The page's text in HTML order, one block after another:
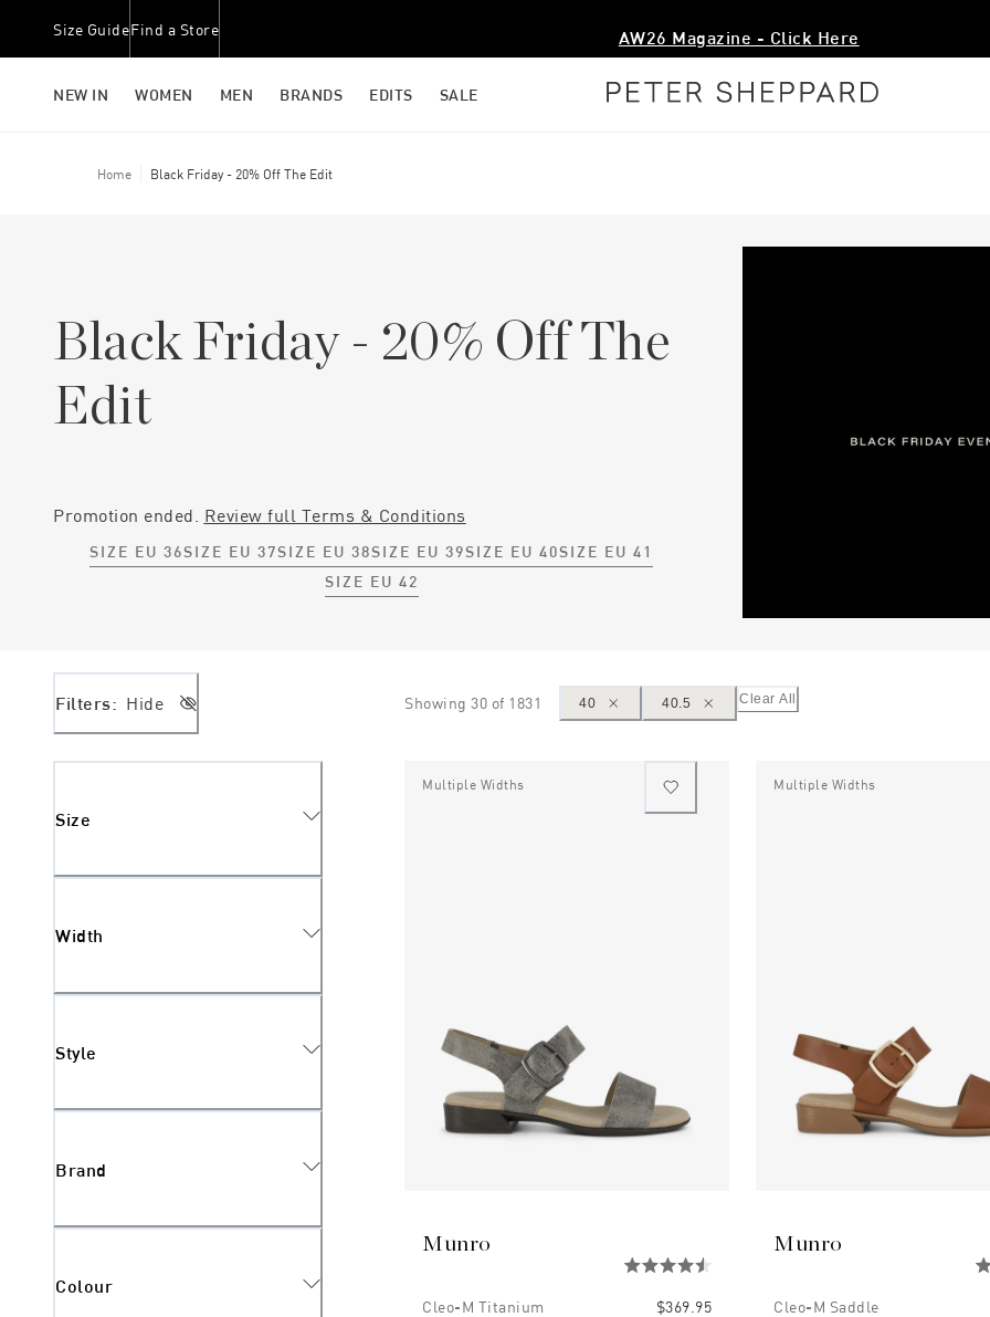
Size GuideFind a Store AW26 Magazine - Click Here
NEW IN WOMEN MEN BRANDS EDITS SALE
Home Black Friday - 20% Off The Edit
Black Friday - 20% Off The
Edit
Promotion ended. Review full Terms & Conditions
SIZE EU 36SIZE EU 37SIZE EU 38SIZE EU 39SIZE EU 40SIZE EU 41
SIZE EU 42
Filters: Hide Showing 30 of 1831 40 40.5 Clear All
Size
Width
Style
Brand
Colour
Multiple Widths
Munro
Cleo-M Titanium $369.95
Multiple Widths
Munro
Cleo-M Saddle